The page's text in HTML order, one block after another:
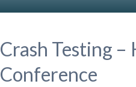
Crash Testing
Conference